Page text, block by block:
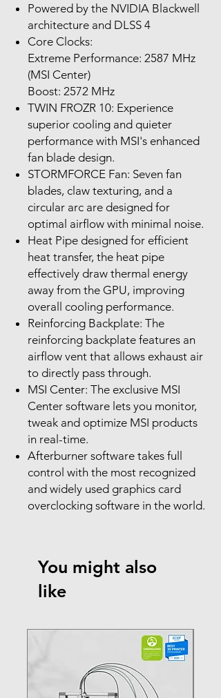
Powered by the NVIDIA Blackwell
architecture and DLSS 4
Core Clocks:
Extreme Performance: 2587 MHz
(MSI Center)
Boost: 2572 MHz
TWIN FROZR 10: Experience
superior cooling and quieter
performance with MSI's enhanced
fan blade design.
STORMFORCE Fan: Seven fan
blades, claw texturing, and a
circular arc are designed for
optimal airflow with minimal noise.
Heat Pipe designed for efficient
heat transfer, the heat pipe
effectively draw thermal energy
away from the GPU, improving
overall cooling performance.
Reinforcing Backplate: The
reinforcing backplate features an
airflow vent that allows exhaust air
to directly pass through.
MSI Center: The exclusive MSI
Center software lets you monitor,
tweak and optimize MSI products
in real-time.
Afterburner software takes full
control with the most recognized
and widely used graphics card
overclocking software in the world.
You might also
like